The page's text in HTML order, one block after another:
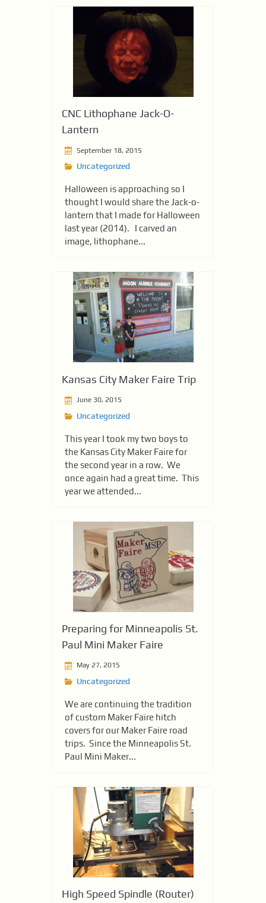
CNC Lithophane Jack-O-
Lantern
September 18, 2015
Uncategorized
Halloween is approaching so I
thought I would share the Jack-o-
lantern that I made for Halloween
last year (2014). I carved an
image, lithophane...
Kansas City Maker Faire Trip
June 30, 2015
Uncategorized
This year I took my two boys to
the Kansas City Maker Faire for
the second year in a row. We
once again had a great time. This
year we attended...
Preparing for Minneapolis St.
Paul Mini Maker Faire
May 27, 2015
Uncategorized
We are continuing the tradition
of custom Maker Faire hitch
covers for our Maker Faire road
trips. Since the Minneapolis St.
Paul Mini Maker...
High Speed Spindle (Router)